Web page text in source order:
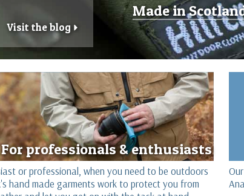
Visit the blog r
Made in
For professionals & enthusiasts
or professional, when you need to be outdoors
hand made garments work to protect you from